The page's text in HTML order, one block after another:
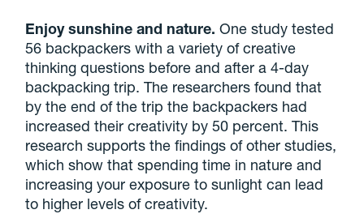
Enjoy sunshine and nature. One study tested
56 backpackers with a variety of creative
thinking questions before and after a 4-day
backpacking trip. The researchers found that
by the end of the trip the backpackers had
increased their creativity by 50 percent. This
research supports the findings of other studies,
which show that spending time in nature and
increasing your exposure to sunlight can lead
to higher levels of creativity.